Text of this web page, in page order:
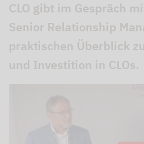
CLO gibt im Gespräch
Senior Relationship
praktischen Überblick
und Investition in CLOs.